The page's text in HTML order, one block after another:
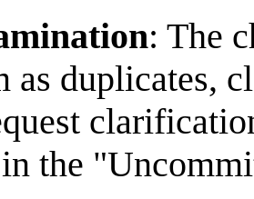
: The
as duplicates,
the